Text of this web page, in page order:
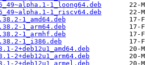
1_loong64.deb
1_riscv64.deb
1_amd64.deb
1_arm64.deb
1_armhf.deb
1_i386.deb
2+deb12u1_amd64.deb
2+deb12u1_arm64.deb
2+deb12u1_armel.deb